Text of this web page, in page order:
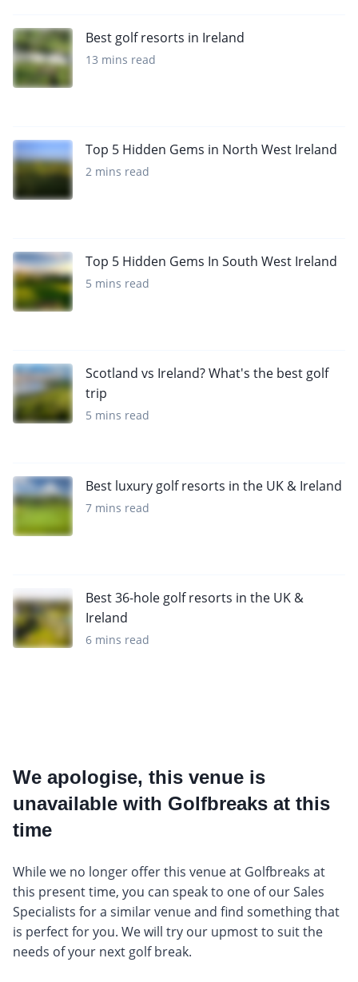
Best golf resorts in Ireland
13 mins read
Top 5 Hidden Gems in North West Ireland
2 mins read
Top 5 Hidden Gems In South West Ireland
5 mins read
Scotland vs Ireland? What's the best golf
trip
5 mins read
Best luxury golf resorts in the UK & Ireland
7 mins read
Best 36-hole golf resorts in the UK &
Ireland
6 mins read
We apologise, this venue is
unavailable with Golfbreaks at this
time
While we no longer offer this venue at Golfbreaks at
this present time, you can speak to one of our Sales
Specialists for a similar venue and find something that
is perfect for you. We will try our upmost to suit the
needs of your next golf break.